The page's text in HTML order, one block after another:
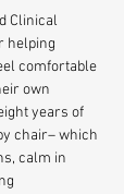
Clinical
helping
comfortable
own
years of
chair– which
calm in